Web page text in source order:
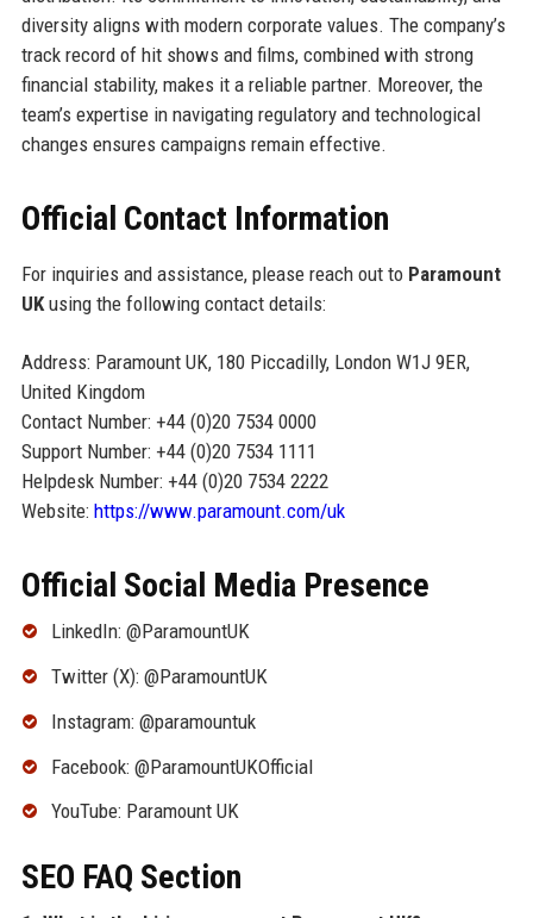
diversity aligns with modern corporate values. The company’s
track record of hit shows and films, combined with strong
financial stability, makes it a reliable partner. Moreover, the
team’s expertise in navigating regulatory and technological
changes ensures campaigns remain effective.
Official Contact Information
For inquiries and assistance, please reach out to Paramount
UKusing the following contact details:
Address: Paramount UK, 180 Piccadilly, London W1J 9ER,
United Kingdom
Contact Number: +44 (0)20 7534 0000
Support Number: +44 (0)20 7534 1111
Helpdesk Number: +44 (0)20 7534 2222
Website: https://www.paramount.com/uk
Official Social Media Presence
LinkedIn: @ParamountUK
Twitter (X): @ParamountUK
Instagram: @paramountuk
Facebook: @ParamountUKOfficial
YouTube: Paramount UK
SEO FAQ Section